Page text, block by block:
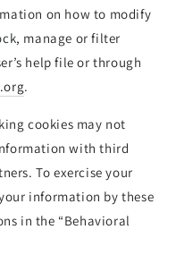
on how to modify
manage or filter
help file or through
.
cookies may not
with third
To exercise your
information by these
in the “Behavioral